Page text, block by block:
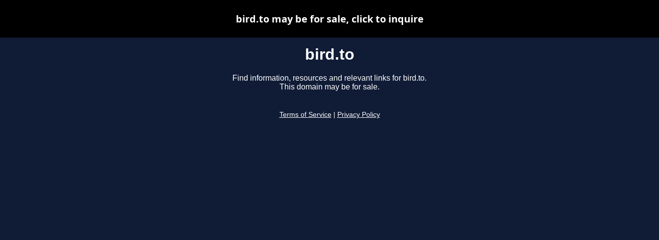
bird.to
Find information, resources and relevant links for bird.to.
This domain may be for sale.
Terms of Service Privacy Policy
bird.to may be for sale, click to inquire